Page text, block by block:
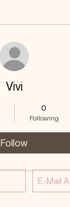
Vivi
0
Following
Follow